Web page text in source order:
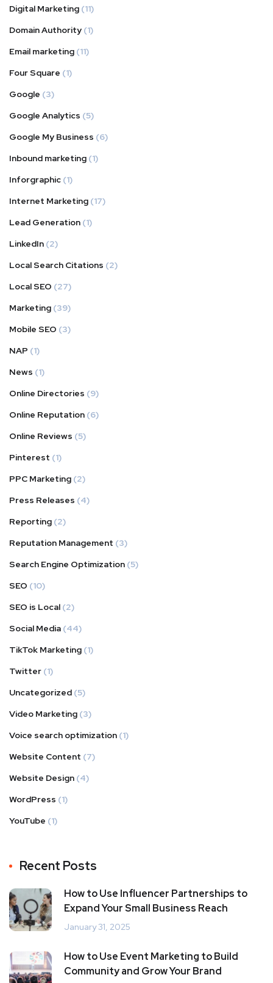
Digital Marketing (11)
Domain Authority (1)
Email marketing (11)
Four Square (1)
Google (3)
Google Analytics (5)
Google My Business (6)
Inbound marketing (1)
Inforgraphic (1)
Internet Marketing (17)
Lead Generation (1)
LinkedIn (2)
Local Search Citations (2)
Local SEO (27)
Marketing (39)
Mobile SEO (3)
NAP (1)
News (1)
Online Directories (9)
Online Reputation (6)
Online Reviews (5)
Pinterest (1)
PPC Marketing (2)
Press Releases (4)
Reporting (2)
Reputation Management (3)
Search Engine Optimization (5)
SEO (10)
SEO is Local (2)
Social Media (44)
TikTok Marketing (1)
Twitter (1)
Uncategorized (5)
Video Marketing (3)
Voice search optimization (1)
Website Content (7)
Website Design (4)
WordPress (1)
YouTube (1)
Recent Posts
How to Use Influencer Partnerships to
Expand Your Small Business Reach
January 31, 2025
How to Use Event Marketing to Build
Community and Grow Your Brand